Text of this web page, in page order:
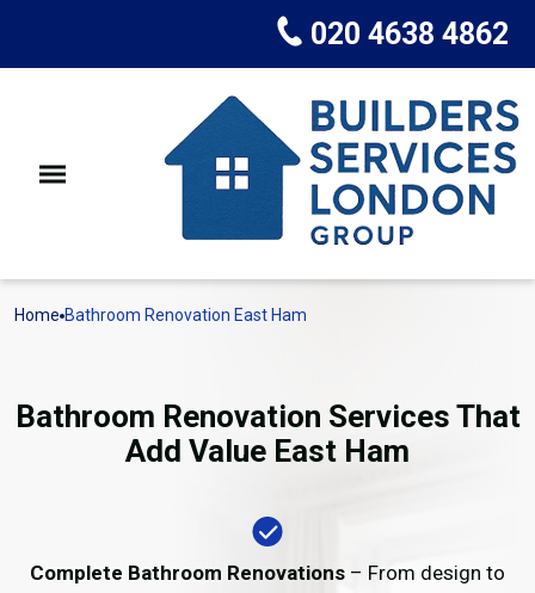
020 4638 4862
Home Bathroom Renovation East Ham
Bathroom Renovation Services That
Add Value East Ham
Complete Bathroom Renovations – From design to